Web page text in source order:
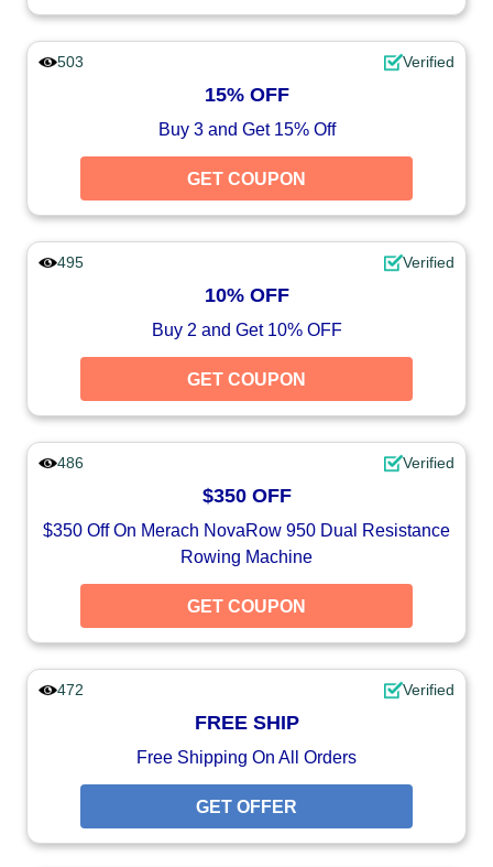
503 Verified
15% OFF
Buy 3 and Get 15% Off
GET COUPON
495 Verified
10% OFF
Buy 2 and Get 10% OFF
GET COUPON
486 Verified
$350 OFF
$350 Off On Merach NovaRow 950 Dual Resistance
Rowing Machine
GET COUPON
472 Verified
FREE SHIP
Free Shipping On All Orders
GET OFFER